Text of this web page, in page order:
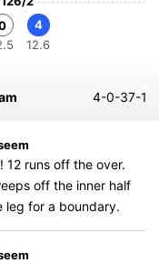
4
12.6
4-0-37-1
12 runs off the over.
off the inner half
leg for a boundary.